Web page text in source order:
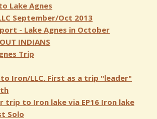
Lake Agnes
September/Oct 2013
- Lake Agnes in October
INDIANS
Trip
Iron/LLC. First as a trip "leader"
trip to Iron lake via EP16 Iron lake
Solo